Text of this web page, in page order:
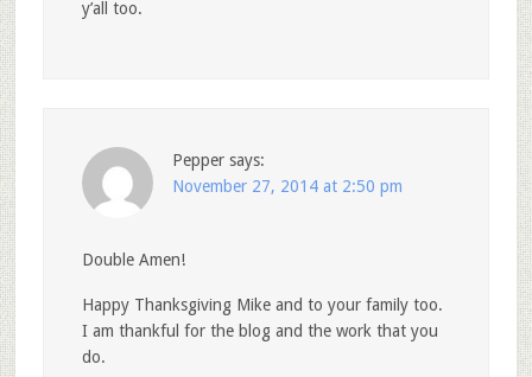
y’all too.
Pepper says:
November 27, 2014 at 2:50 pm
Double Amen!
Happy Thanksgiving Mike and to your family too.
I am thankful for the blog and the work that you
do.